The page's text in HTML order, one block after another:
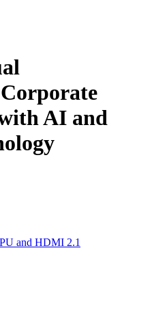
AI and
and HDMI 2.1